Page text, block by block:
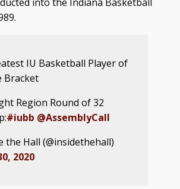
IU Basketball Player of
Bracket
Region Round of 32
#iubb @AssemblyCall
the Hall (@insidethehall)
2020